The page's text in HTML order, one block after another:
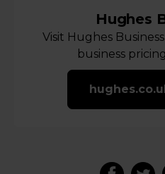
Hughes
Visit Hughes
business